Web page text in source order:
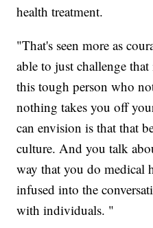
health treatment.
"That's seen more as
able to just challenge
this tough person who
nothing takes you off
can envision is that that
culture. And you talk
way that you do medical
infused into the
with individuals. "